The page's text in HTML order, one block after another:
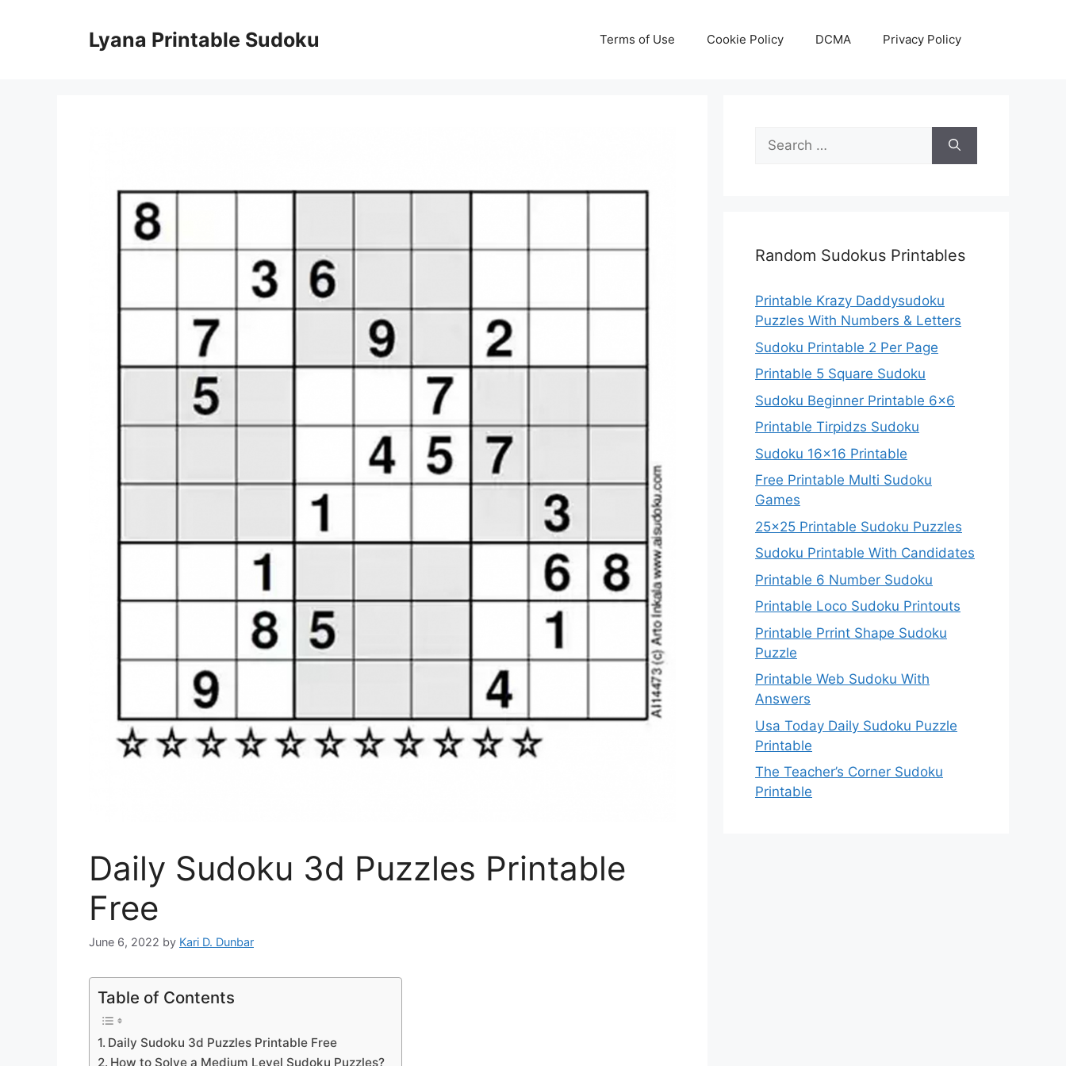
Lyana Printable Sudoku Terms of Use Cookie Policy DCMA Privacy Policy
Daily Sudoku 3d Puzzles Printable
Free
June 6, 2022 by Kari D. Dunbar
Table of Contents
Daily Sudoku 3d Puzzles Printable Free
How to Solve a Medium Level Sudoku Puzzles?
Search
for:
Random Sudokus Printables
Printable Krazy Daddysudoku
Puzzles With Numbers & Letters
Sudoku Printable 2 Per Page
Printable 5 Square Sudoku
Sudoku Beginner Printable 6×6
Printable Tirpidzs Sudoku
Sudoku 16×16 Printable
Free Printable Multi Sudoku
Games
25×25 Printable Sudoku Puzzles
Sudoku Printable With Candidates
Printable 6 Number Sudoku
Printable Loco Sudoku Printouts
Printable Prrint Shape Sudoku
Puzzle
Printable Web Sudoku With
Answers
Usa Today Daily Sudoku Puzzle
Printable
The Teacher’s Corner Sudoku
Printable